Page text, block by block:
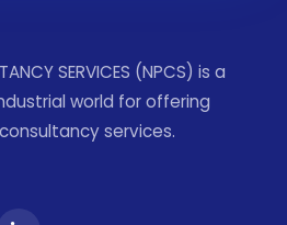
SERVICES (NPCS) is a
world for offering
services.